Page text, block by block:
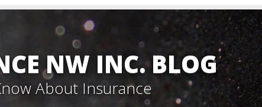
NW INC. BLOG
About Insurance